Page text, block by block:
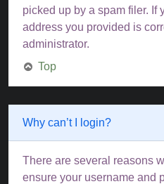
picked up by a spam filer. If
address you provided is
administrator.
Top
Why can’t I login?
There are several reasons
ensure your username and